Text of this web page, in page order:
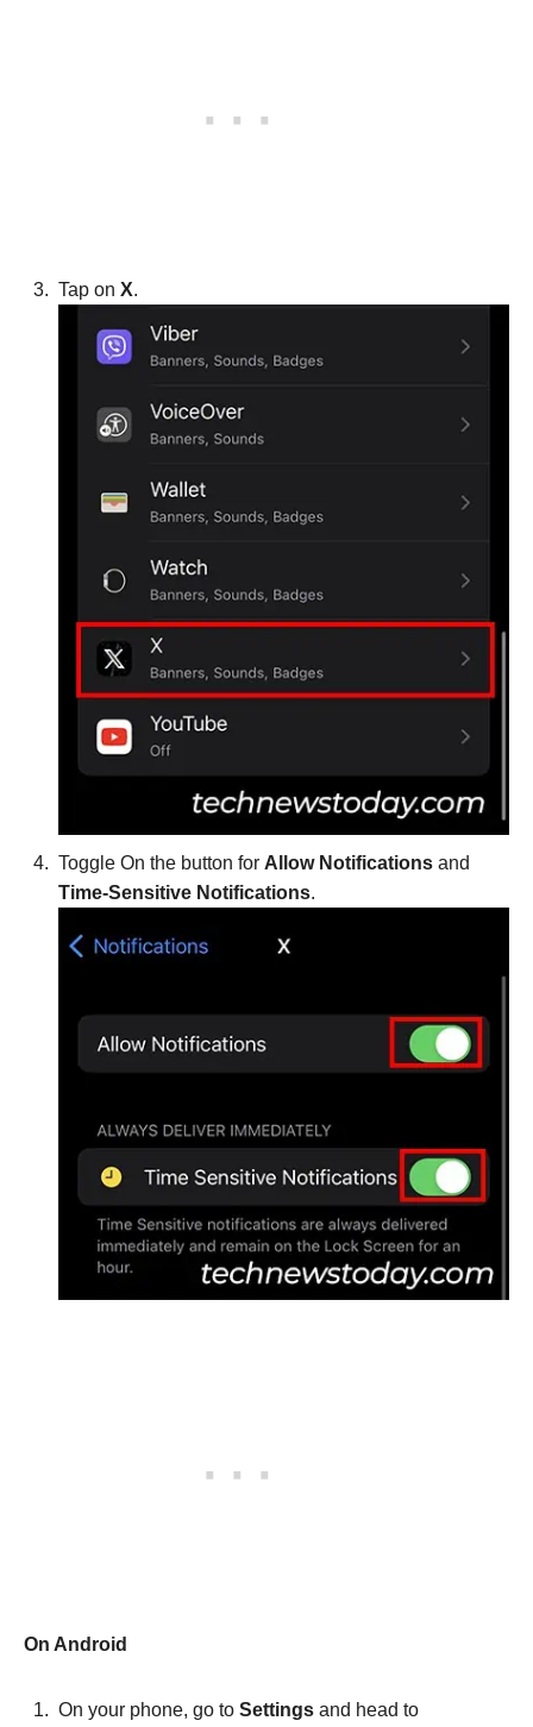
Tap on X.
Toggle On the button for Allow Notifications and
Time-Sensitive Notifications.
On Android
On your phone, go to Settings and head to